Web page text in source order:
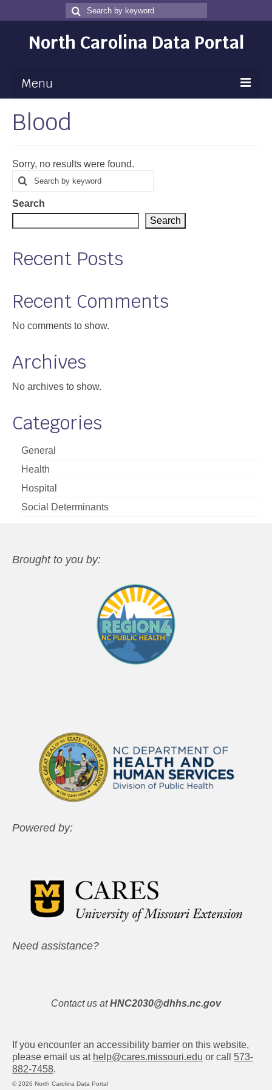
Search
for
Search
North Carolina Data Portal
Menu
Maps
Map Room
Data
Community Health Assessment
Data News
About
Blood
Sorry, no results were found.
Search
for
Search
Search
Search
Recent Posts
Recent Comments
No comments to show.
Archives
No archives to show.
Categories
General
Health
Hospital
Social Determinants
Brought to you by:
Powered by:
Need assistance?
Contact us at HNC2030@dhhs.nc.gov
If you encounter an accessibility barrier on this website,
please email us at help@cares.missouri.edu or call 573-
882-7458.
© 2026 North Carolina Data Portal